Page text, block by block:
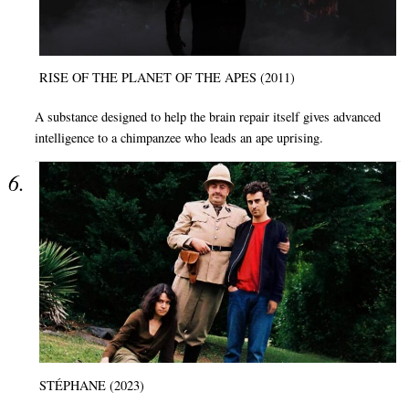
RISE OF THE PLANET OF THE APES (2011)
A substance designed to help the brain repair itself gives advanced
intelligence to a chimpanzee who leads an ape uprising.
STÉPHANE (2023)